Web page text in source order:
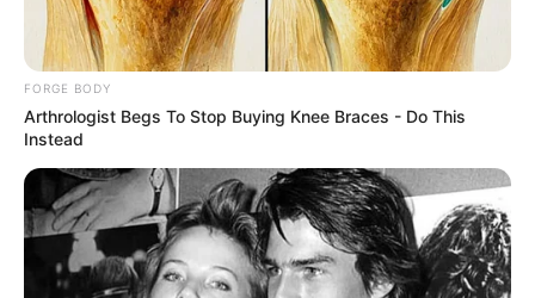
In an era of fake news and overcrowded media
marketplace, the journalists at Peoples Gazette aim
to provide quality and practical information to help